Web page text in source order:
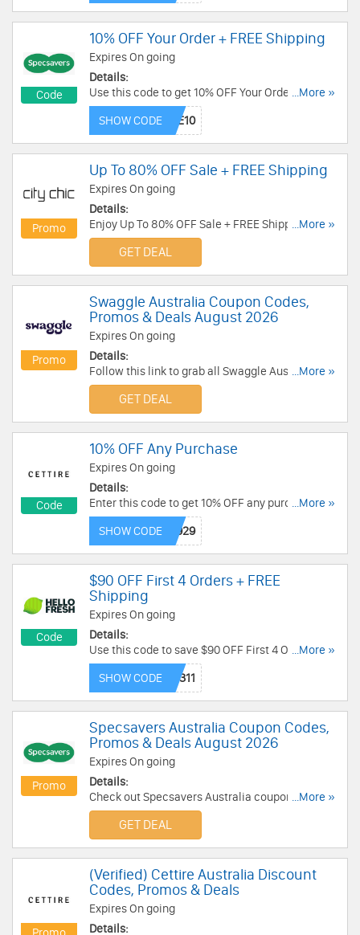
Code
10% OFF Your Order + FREE Shipping
Expires On going
Details:
Use this code to get 10% OFF Your Order + FREE
Standard Shipping. Buy now!
...More »
SHOW CODE
Promo
Up To 80% OFF Sale + FREE Shipping
Expires On going
Details:
Enjoy Up To 80% OFF Sale + FREE Shipping on
$150+. Don't miss out!
...More »
GET DEAL
Promo
Swaggle Australia Coupon Codes,
Promos & Deals August 2026
Expires On going
Details:
Follow this link to grab all Swaggle Australia
Coupon Codes, Promos & Deals for savings!
...More »
GET DEAL
Code
10% OFF Any Purchase
Expires On going
Details:
Enter this code to get 10% OFF any purchase.
Check it out!
...More »
SHOW CODE
Code
$90 OFF First 4 Orders + FREE
Shipping
Expires On going
Details:
Use this code to save $90 OFF First 4 Orders +
FREE Shipping. Buy now!
...More »
SHOW CODE
Promo
Specsavers Australia Coupon Codes,
Promos & Deals August 2026
Expires On going
Details:
Check out Specsavers Australia coupon codes,
promos & deals for best savings. Don't miss out!
...More »
GET DEAL
(Verified) Cettire Australia Discount
Codes, Promos & Deals
Expires On going
Details: